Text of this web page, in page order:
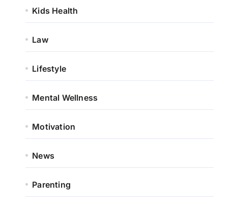
Kids Health
Law
Lifestyle
Mental Wellness
Motivation
News
Parenting